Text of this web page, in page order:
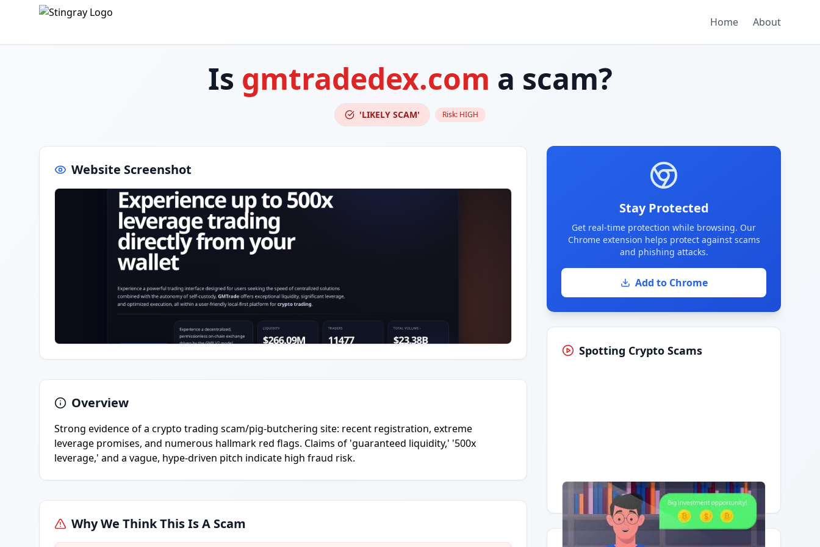
Home About
Is gmtradedex.com a scam?
'LIKELY SCAM' Risk: HIGH
Website Screenshot
Overview
Strong evidence of a crypto trading scam/pig-butchering site: recent registration, extreme
leverage promises, and numerous hallmark red flags. Claims of 'guaranteed liquidity,' '500x
leverage,' and a vague, hype-driven pitch indicate high fraud risk.
Why We Think This Is A Scam
Stay Protected
Get real-time protection while browsing. Our
Chrome extension helps protect against scams
and phishing attacks.
Add to Chrome
Spotting Crypto Scams
Having trouble?Watch on YouTube.